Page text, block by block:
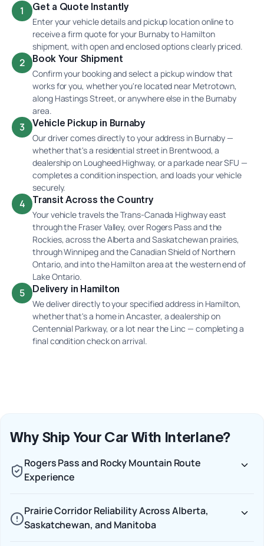
1 Get a Quote Instantly
Enter your vehicle details and pickup location online to
receive a firm quote for your Burnaby to Hamilton
shipment, with open and enclosed options clearly priced.
2 Book Your Shipment
Confirm your booking and select a pickup window that
works for you, whether you're located near Metrotown,
along Hastings Street, or anywhere else in the Burnaby
area.
3 Vehicle Pickup in Burnaby
Our driver comes directly to your address in Burnaby —
whether that's a residential street in Brentwood, a
dealership on Lougheed Highway, or a parkade near SFU —
completes a condition inspection, and loads your vehicle
securely.
4 Transit Across the Country
Your vehicle travels the Trans-Canada Highway east
through the Fraser Valley, over Rogers Pass and the
Rockies, across the Alberta and Saskatchewan prairies,
through Winnipeg and the Canadian Shield of Northern
Ontario, and into the Hamilton area at the western end of
Lake Ontario.
5 Delivery in Hamilton
We deliver directly to your specified address in Hamilton,
whether that's a home in Ancaster, a dealership on
Centennial Parkway, or a lot near the Linc — completing a
final condition check on arrival.
Why Ship Your Car With Interlane?
Rogers Pass and Rocky Mountain Route
Experience
Prairie Corridor Reliability Across Alberta,
Saskatchewan, and Manitoba